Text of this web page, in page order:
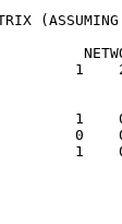
1
1
0
1